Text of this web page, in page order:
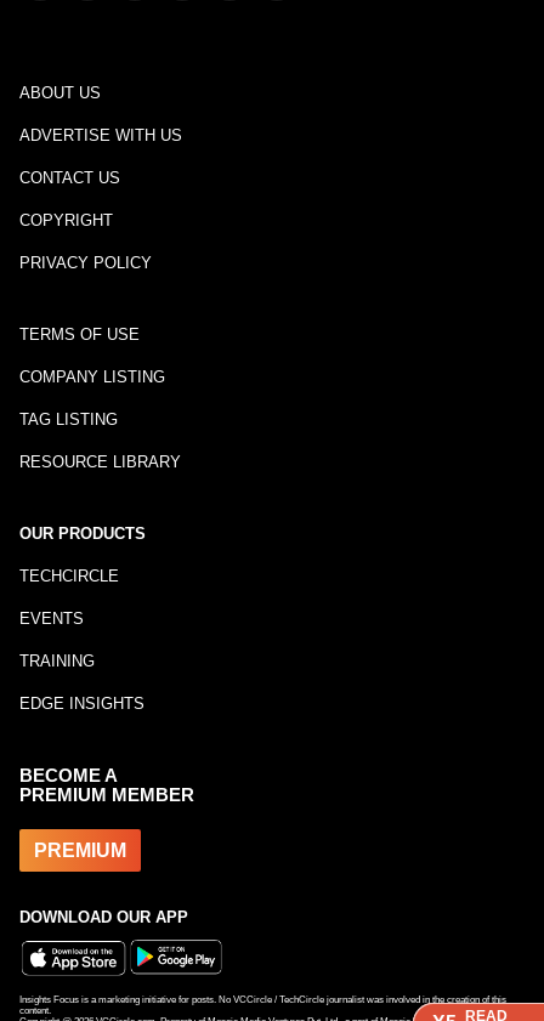
READ
READ
READ
ABOUT US
ADVERTISE WITH US
CONTACT US
COPYRIGHT
PRIVACY POLICY
TERMS OF USE
COMPANY LISTING
TAG LISTING
RESOURCE LIBRARY
OUR PRODUCTS
TECHCIRCLE
EVENTS
TRAINING
EDGE INSIGHTS
BECOME A
PREMIUM MEMBER
PREMIUM
DOWNLOAD OUR APP
Insights Focus is a marketing initiative for posts. No VCCircle / TechCircle journalist was involved in the creation of this
content.